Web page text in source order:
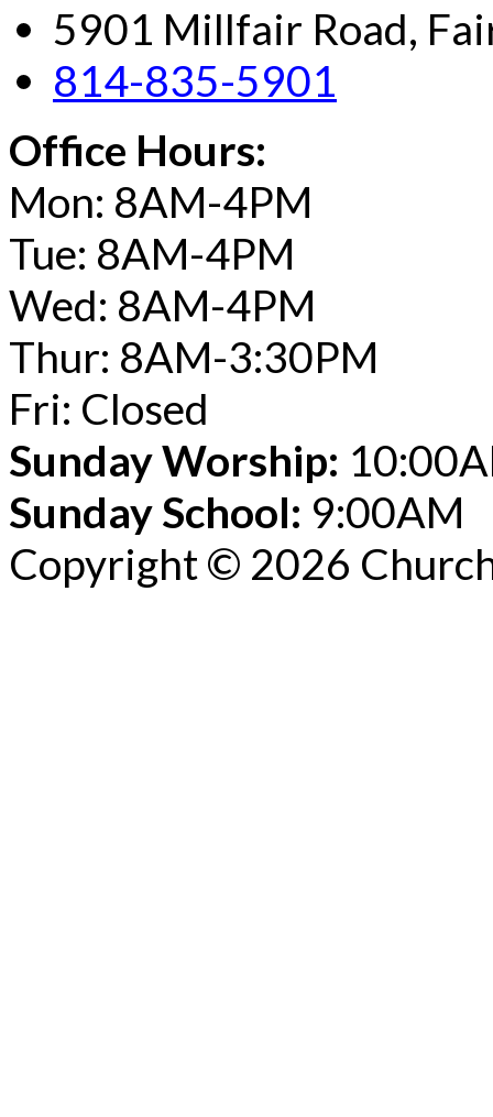
5901 Millfair Road,
814-835-5901
Office Hours:
Mon: 8AM-4PM
Tue: 8AM-4PM
Wed: 8AM-4PM
Thur: 8AM-3:30PM
Fri: Closed
Sunday Worship:
Sunday School: 9:00AM
Copyright © 2026